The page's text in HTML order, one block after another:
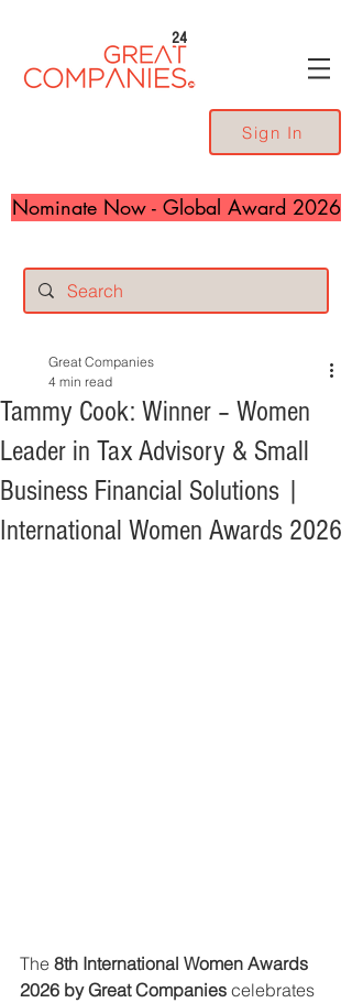
24
Sign In
Nominate Now - Global Award 2026
Tammy Cook: Winner – Women
Leader in Tax Advisory & Small
Business Financial Solutions |
International Women Awards 2026
Great Companies
4 min read
The 8th International Women Awards
2026 by Great Companies celebrates